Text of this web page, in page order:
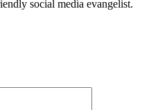
social media evangelist.